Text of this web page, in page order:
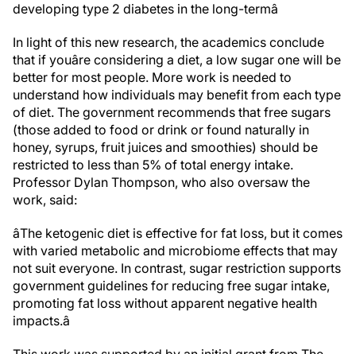
developing type 2 diabetes in the long-termâ
In light of this new research, the academics conclude
that if youâre considering a diet, a low sugar one will be
better for most people. More work is needed to
understand how individuals may benefit from each type
of diet. The government recommends that free sugars
(those added to food or drink or found naturally in
honey, syrups, fruit juices and smoothies) should be
restricted to less than 5% of total energy intake.
Professor Dylan Thompson, who also oversaw the
work, said:
âThe ketogenic diet is effective for fat loss, but it comes
with varied metabolic and microbiome effects that may
not suit everyone. In contrast, sugar restriction supports
government guidelines for reducing free sugar intake,
promoting fat loss without apparent negative health
impacts.â